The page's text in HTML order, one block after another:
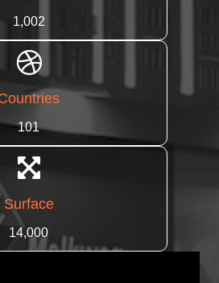
1,002
101
Surface
14,000